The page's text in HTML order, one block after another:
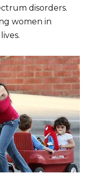
disorders.
women in